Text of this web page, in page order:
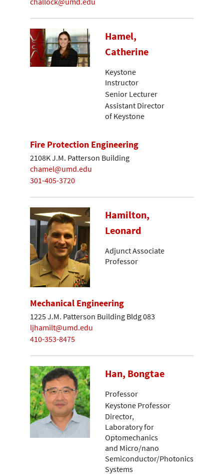
Hamel,
Catherine
Keystone
Instructor
Senior Lecturer
Assistant Director
of Keystone
Fire Protection Engineering
2108K J.M. Patterson Building
chamel@umd.edu
301-405-3720
Hamilton,
Leonard
Adjunct Associate
Professor
Mechanical Engineering
1225 J.M. Patterson Building Bldg 083
ljhamilt@umd.edu
410-353-8475
Han, Bongtae
Professor
Keystone Professor
Director,
Laboratory for
Optomechanics
and Micro/nano
Semiconductor/Photonics
Systems